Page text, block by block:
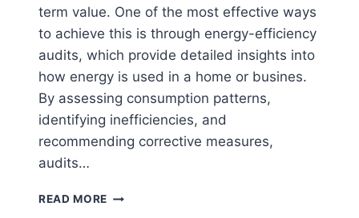
term value. One of the most effective ways
to achieve this is through energy-efficiency
audits, which provide detailed insights into
how energy is used in a home or busines.
By assessing consumption patterns,
identifying inefficiencies, and
recommending corrective measures,
audits…
READ MORE HOW